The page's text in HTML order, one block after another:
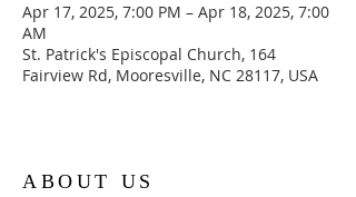
Apr 17, 2025, 7:00 PM – Apr 18, 2025, 7:00
AM
St. Patrick's Episcopal Church, 164
Fairview Rd, Mooresville, NC 28117, USA
ABOUT US